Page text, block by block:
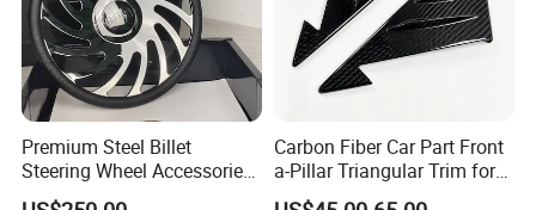
Premium Steel Billet
Steering Wheel Accessories
for Vehicles
Carbon Fiber Car Part Front
a-Pillar Triangular Trim for
2003-2006 Nissan 350z